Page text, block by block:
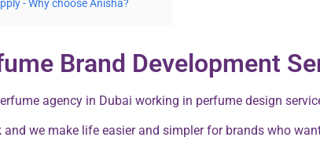
- Why choose Anisha?
Brand Development
agency in Dubai working in perfume design
we make life easier and simpler for brands who